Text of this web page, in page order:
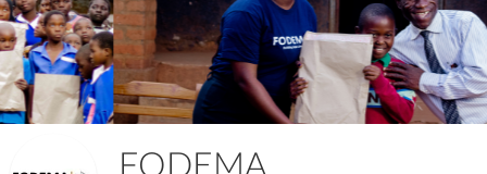
FODEMA